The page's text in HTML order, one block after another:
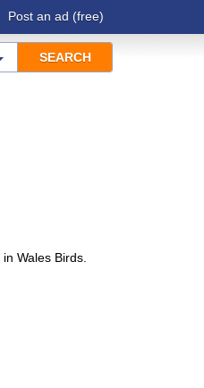
Post an ad (free)
in Wales Birds.